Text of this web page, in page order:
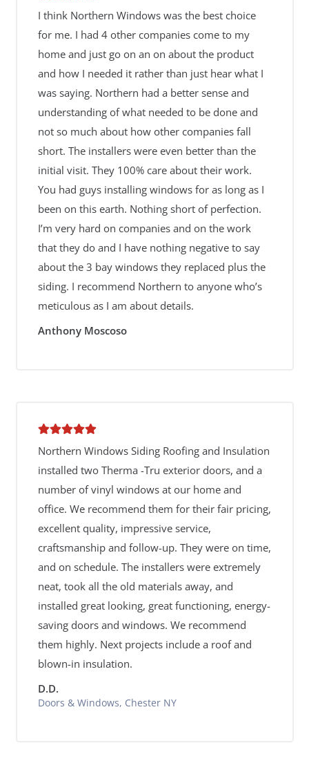
I think Northern Windows was the best choice
for me. I had 4 other companies come to my
home and just go on an on about the product
and how I needed it rather than just hear what I
was saying. Northern had a better sense and
understanding of what needed to be done and
not so much about how other companies fall
short. The installers were even better than the
initial visit. They 100% care about their work.
You had guys installing windows for as long as I
been on this earth. Nothing short of perfection.
I’m very hard on companies and on the work
that they do and I have nothing negative to say
about the 3 bay windows they replaced plus the
siding. I recommend Northern to anyone who’s
meticulous as I am about details.
Anthony Moscoso
Northern Windows Siding Roofing and Insulation
installed two Therma -Tru exterior doors, and a
number of vinyl windows at our home and
office. We recommend them for their fair pricing,
excellent quality, impressive service,
craftsmanship and follow-up. They were on time,
and on schedule. The installers were extremely
neat, took all the old materials away, and
installed great looking, great functioning, energy-
saving doors and windows. We recommend
them highly. Next projects include a roof and
blown-in insulation.
D.D.
Doors & Windows, Chester NY